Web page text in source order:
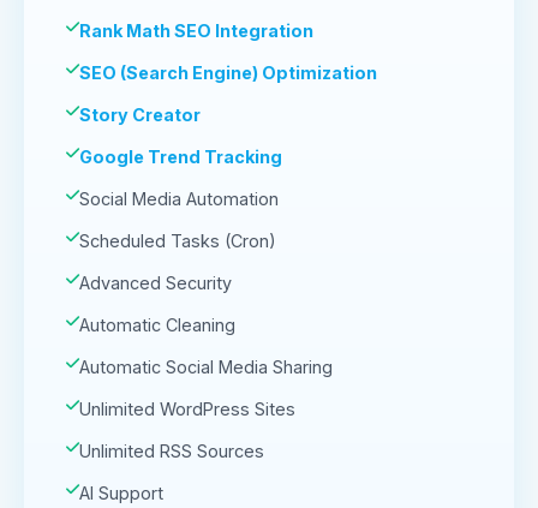
Rank Math SEO Integration
SEO (Search Engine) Optimization
Story Creator
Google Trend Tracking
Social Media Automation
Scheduled Tasks (Cron)
Advanced Security
Automatic Cleaning
Automatic Social Media Sharing
Unlimited WordPress Sites
Unlimited RSS Sources
AI Support